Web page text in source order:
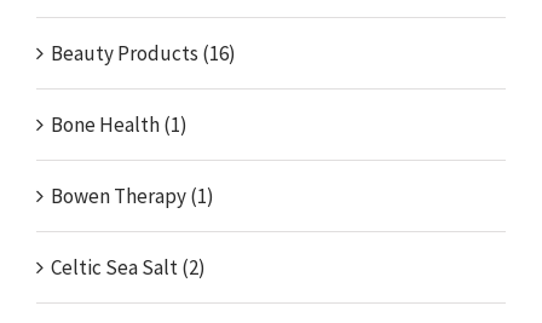
Beauty Products (16)
Bone Health (1)
Bowen Therapy (1)
Celtic Sea Salt (2)